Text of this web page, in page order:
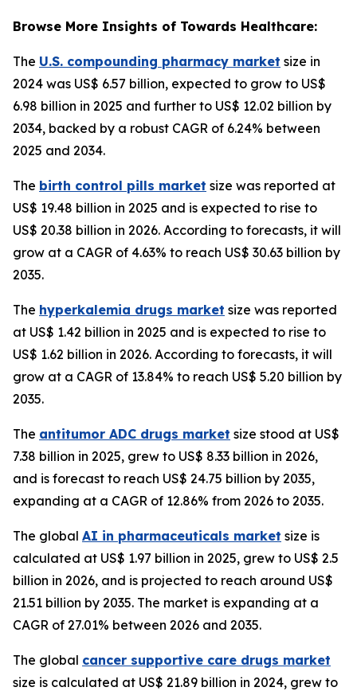
Browse More Insights of Towards Healthcare:
The U.S. compounding pharmacy market size in
2024 was US$ 6.57 billion, expected to grow to US$
6.98 billion in 2025 and further to US$ 12.02 billion by
2034, backed by a robust CAGR of 6.24% between
2025 and 2034.
The birth control pills market size was reported at
US$ 19.48 billion in 2025 and is expected to rise to
US$ 20.38 billion in 2026. According to forecasts, it will
grow at a CAGR of 4.63% to reach US$ 30.63 billion by
2035.
The hyperkalemia drugs market size was reported
at US$ 1.42 billion in 2025 and is expected to rise to
US$ 1.62 billion in 2026. According to forecasts, it will
grow at a CAGR of 13.84% to reach US$ 5.20 billion by
2035.
The antitumor ADC drugs market size stood at US$
7.38 billion in 2025, grew to US$ 8.33 billion in 2026,
and is forecast to reach US$ 24.75 billion by 2035,
expanding at a CAGR of 12.86% from 2026 to 2035.
The global AI in pharmaceuticals market size is
calculated at US$ 1.97 billion in 2025, grew to US$ 2.5
billion in 2026, and is projected to reach around US$
21.51 billion by 2035. The market is expanding at a
CAGR of 27.01% between 2026 and 2035.
The global cancer supportive care drugs market
size is calculated at US$ 21.89 billion in 2024, grew to